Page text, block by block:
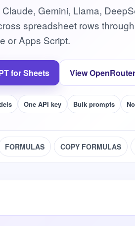
Claude, Gemini, Llama,
spreadsheet rows
or Apps Script.
for Sheets View
One API key Bulk prompts
FORMULAS COPY FORMULAS